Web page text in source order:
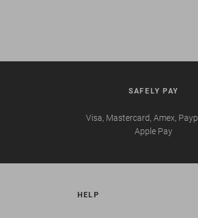
SAFELY PAY
Visa, Mastercard, Amex,
Apple Pay
HELP